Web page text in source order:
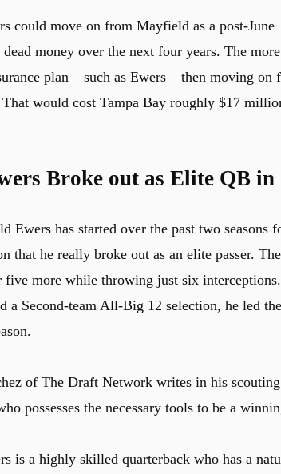
could move on from Mayfield as a post-
money over the next four years. The
plan – such as Ewers – then moving
would cost Tampa Bay roughly $17
Broke out as Elite QB in
Ewers has started over the past two
that he really broke out as an elite passer.
five more while throwing just six
a Second-team All-Big 12 selection, he led
of The Draft Networkwrites in his scouting
possesses the necessary tools to be a
is a highly skilled quarterback who has a